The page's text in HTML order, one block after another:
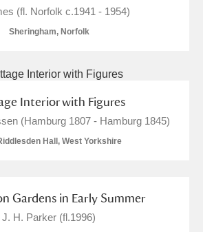
(fl. Norfolk c.1941 - 1954)
Sheringham, Norfolk
Interior with Figures
(Hamburg 1807 - Hamburg 1845)
Hall, West Yorkshire
Gardens in Early Summer
J. H. Parker (fl.1996)